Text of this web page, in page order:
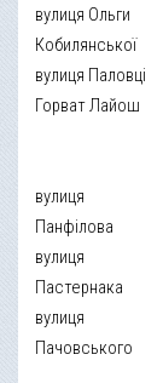
вулиця Ольги
Кобилянської
вулиця Паловці
Горват Лайош
вулиця
Панфілова
вулиця
Пастернака
вулиця
Пачовського